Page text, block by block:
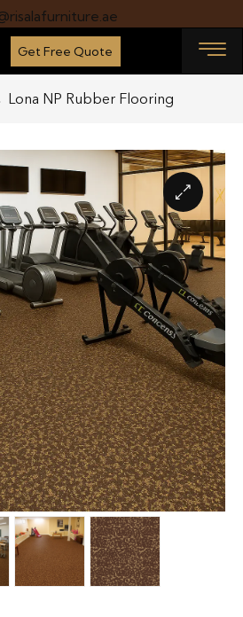
Get Free Quote
Lona NP Rubber Flooring